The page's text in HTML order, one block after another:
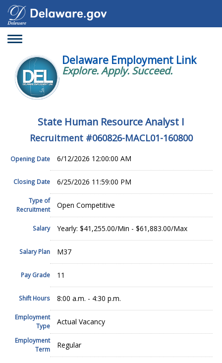
Toggle
Delaware Employment Link
Explore. Apply. Succeed.
State Human Resource Analyst I
Recruitment #060826-MACL01-160800
Opening Date 6/12/2026 12:00:00 AM
Closing Date 6/25/2026 11:59:00 PM
Type of
Recruitment
Open Competitive
Salary Yearly: $41,255.00/Min - $61,883.00/Max
Salary Plan M37
Pay Grade 11
Shift Hours 8:00 a.m. - 4:30 p.m.
Employment
Type
Actual Vacancy
Employment
Term
Regular